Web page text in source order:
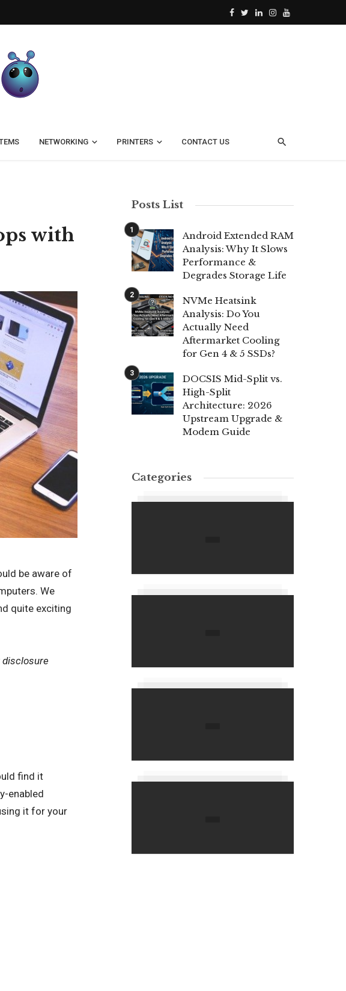
NETWORKING PRINTERS CONTACT US
with
be aware of
We
quite exciting
disclosure
find it
enabled
it for your
Posts List
Android Extended RAM
Analysis: Why It Slows
Performance &
Degrades Storage Life
NVMe Heatsink
Analysis: Do You
Actually Need
Aftermarket Cooling
for Gen 4 & 5 SSDs?
DOCSIS Mid-Split vs.
High-Split
Architecture: 2026
Upstream Upgrade &
Modem Guide
Categories